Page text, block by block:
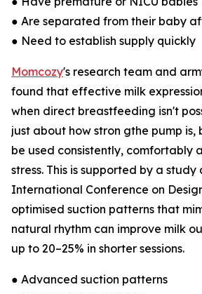
● Are separated from their baby
● Need to establish supply quickly
Momcozy's research team and
found that effective milk
when direct breastfeeding isn't
just about how stron gthe pump is,
be used consistently, comfortably
stress. This is supported by a study
International Conference on
optimised suction patterns that
natural rhythm can improve milk
up to 20–25% in shorter sessions.
● Advanced suction patterns